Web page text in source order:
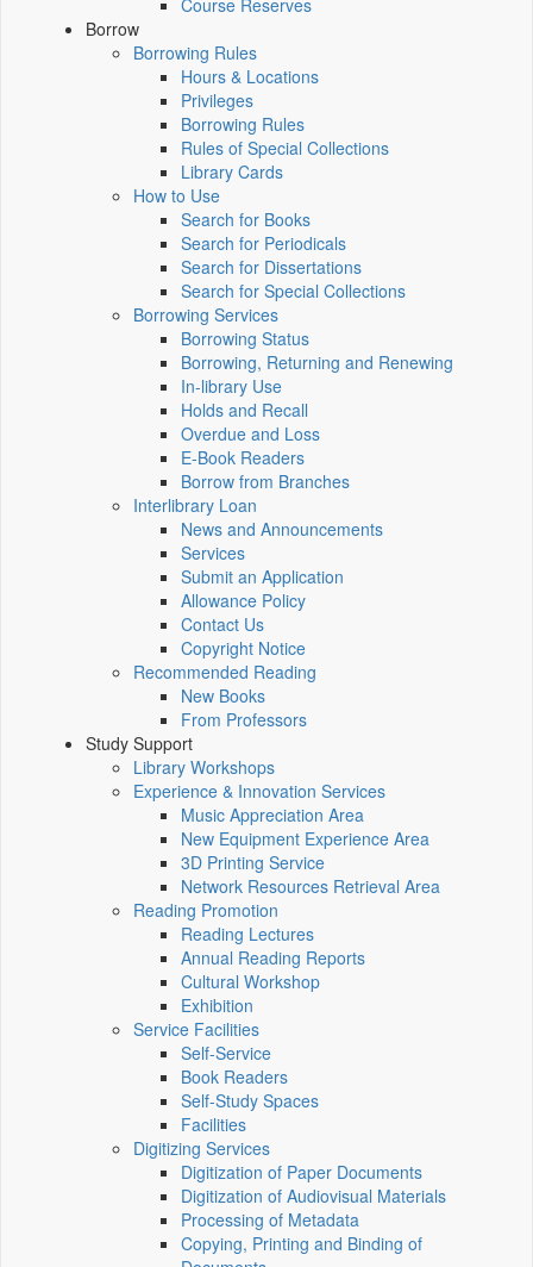
Course Reserves
Borrow
Borrowing Rules
Hours & Locations
Privileges
Borrowing Rules
Rules of Special Collections
Library Cards
How to Use
Search for Books
Search for Periodicals
Search for Dissertations
Search for Special Collections
Borrowing Services
Borrowing Status
Borrowing, Returning and Renewing
In-library Use
Holds and Recall
Overdue and Loss
E-Book Readers
Borrow from Branches
Interlibrary Loan
News and Announcements
Services
Submit an Application
Allowance Policy
Contact Us
Copyright Notice
Recommended Reading
New Books
From Professors
Study Support
Library Workshops
Experience & Innovation Services
Music Appreciation Area
New Equipment Experience Area
3D Printing Service
Network Resources Retrieval Area
Reading Promotion
Reading Lectures
Annual Reading Reports
Cultural Workshop
Exhibition
Service Facilities
Self-Service
Book Readers
Self-Study Spaces
Facilities
Digitizing Services
Digitization of Paper Documents
Digitization of Audiovisual Materials
Processing of Metadata
Copying, Printing and Binding of